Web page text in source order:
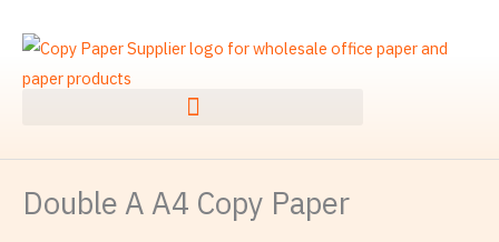
content
Double A A4 Copy Paper